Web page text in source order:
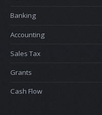
Banking
Accounting
Sales Tax
Grants
Cash Flow